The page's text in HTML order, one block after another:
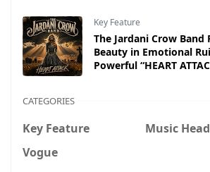
Key Feature
The Jardani Crow Band
Beauty in Emotional
Powerful “HEART
CATEGORIES
Key Feature
Music
Vogue